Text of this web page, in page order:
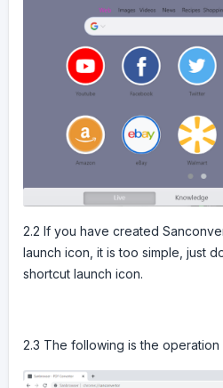
2.2 If you have created
launch icon, it is too simple, just
shortcut launch icon.
2.3 The following is the